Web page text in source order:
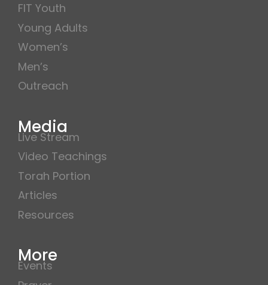
FIT Youth
Young Adults
Women’s
Men’s
Outreach
Media
Live Stream
Video Teachings
Torah Portion
Articles
Resources
More
Events